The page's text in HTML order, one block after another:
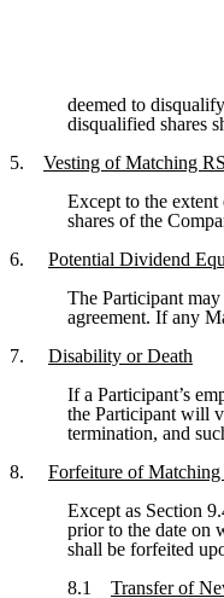
deemed to
disqualified shares
5. Vesting of Matching
Except to the
shares of the
6. Potential Dividend
The Participant
agreement. If any
7. Disability or Death
If a Participant’s
the Participant will
termination, and
8. Forfeiture of
Except as Section
prior to the date on
shall be forfeited
8.1 Transfer of